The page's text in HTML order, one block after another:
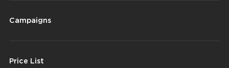
Campaigns
Price List